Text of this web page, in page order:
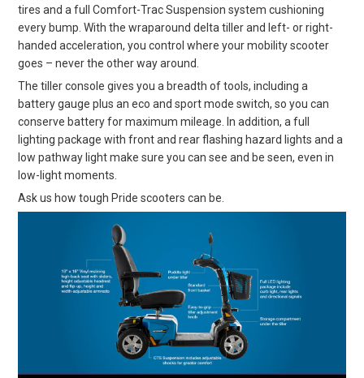
tires and a full Comfort-Trac Suspension system cushioning
every bump. With the wraparound delta tiller and left- or right-
handed acceleration, you control where your mobility scooter
goes – never the other way around.
The tiller console gives you a breadth of tools, including a
battery gauge plus an eco and sport mode switch, so you can
conserve battery for maximum mileage. In addition, a full
lighting package with front and rear flashing hazard lights and a
low pathway light make sure you can see and be seen, even in
low-light moments.
Ask us how tough Pride scooters can be.